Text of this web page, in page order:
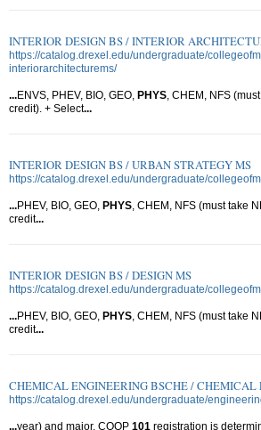
INTERIOR DESIGN BS / INTERIOR
https://catalog.drexel.edu/undergraduate/
interiorarchitecturems/
...ENVS, PHEV, BIO, GEO, PHYS , CHEM, NFS
credit). + Select...
INTERIOR DESIGN BS / URBAN STRATEGY MS
https://catalog.drexel.edu/undergraduate/
...PHEV, BIO, GEO, PHYS , CHEM, NFS (must take
credit...
INTERIOR DESIGN BS / DESIGN MS
https://catalog.drexel.edu/undergraduate/
...PHEV, BIO, GEO, PHYS , CHEM, NFS (must take
credit...
CHEMICAL ENGINEERING BSCHE / CHEMICAL
https://catalog.drexel.edu/undergraduate/
...year) and major. COOP 101 registration is